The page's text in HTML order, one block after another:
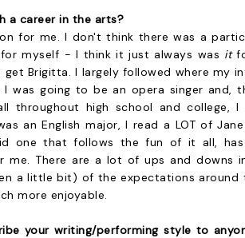
a career in the arts?
for me. I don't think there was a
myself - I think it just always was it
Brigitta. I largely followed where my
was going to be an opera singer and,
throughout high school and college,
an English major, I read a LOT of
one that follows the fun of it all,
me. There are a lot of ups and downs
a little bit) of the expectations around
more enjoyable.
your writing/performing style to